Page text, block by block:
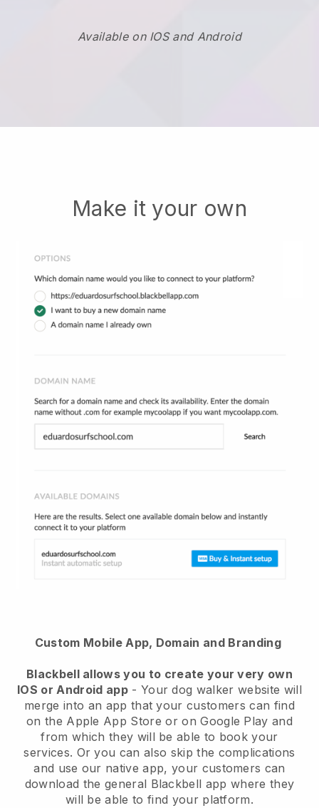
Available on IOS and Android
Make it your own
Custom Mobile App, Domain and Branding
Blackbell allows you to create your very own
IOS or Android app- Your dog walker website will
merge into an app that your customers can find
on the Apple App Store or on Google Play and
from which they will be able to book your
services. Or you can also skip the complications
and use our native app, your customers can
download the general Blackbell app where they
will be able to find your platform.